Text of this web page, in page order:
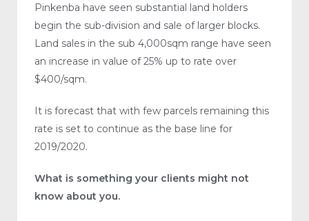
Pinkenba have seen substantial land holders
begin the sub-division and sale of larger blocks.
Land sales in the sub 4,000sqm range have seen
an increase in value of 25% up to rate over
$400/sqm.
It is forecast that with few parcels remaining this
rate is set to continue as the base line for
2019/2020.
What is something your clients might not
know about you.